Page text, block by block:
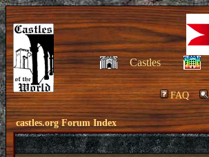
Castles
FAQ
castles.org Forum Index